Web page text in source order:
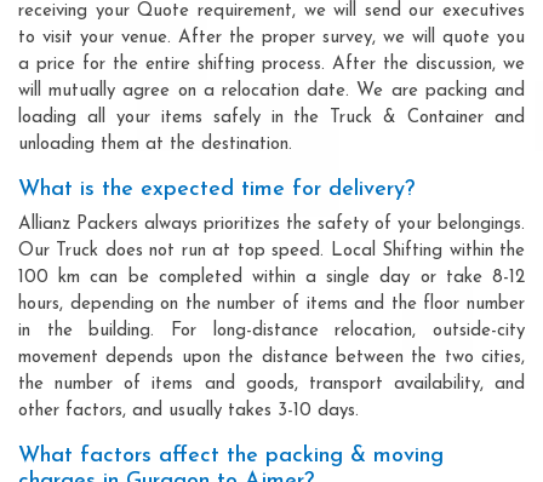
receiving your Quote requirement, we will send our executives
to visit your venue. After the proper survey, we will quote you
a price for the entire shifting process. After the discussion, we
will mutually agree on a relocation date. We are packing and
loading all your items safely in the Truck & Container and
unloading them at the destination.
What is the expected time for delivery?
Allianz Packers always prioritizes the safety of your belongings.
Our Truck does not run at top speed. Local Shifting within the
100 km can be completed within a single day or take 8-12
hours, depending on the number of items and the floor number
in the building. For long-distance relocation, outside-city
movement depends upon the distance between the two cities,
the number of items and goods, transport availability, and
other factors, and usually takes 3-10 days.
What factors affect the packing & moving